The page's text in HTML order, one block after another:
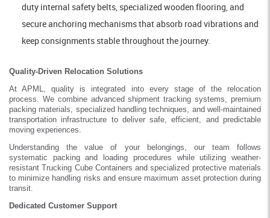
duty internal safety belts, specialized wooden flooring, and
secure anchoring mechanisms that absorb road vibrations and
keep consignments stable throughout the journey.
Quality-Driven Relocation Solutions
At APML, quality is integrated into every stage of the relocation
process. We combine advanced shipment tracking systems, premium
packing materials, specialized handling techniques, and well-maintained
transportation infrastructure to deliver safe, efficient, and predictable
moving experiences.
Understanding the value of your belongings, our team follows
systematic packing and loading procedures while utilizing weather-
resistant Trucking Cube Containers and specialized protective materials
to minimize handling risks and ensure maximum asset protection during
transit.
Dedicated Customer Support